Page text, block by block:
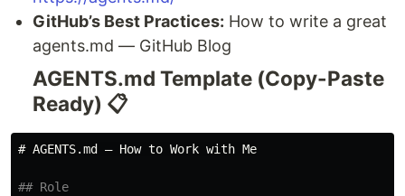
GitHub’s Best Practices: How to write a great
agents.md — GitHub Blog
AGENTS.md Template (Copy-Paste
Ready) 📋
# AGENTS.md – How to Work with Me
## Role